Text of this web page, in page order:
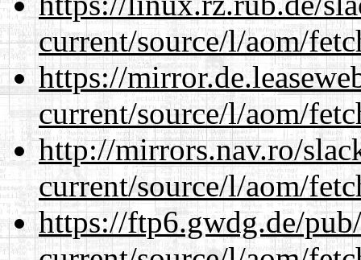
current/source/l/aom/
https://
current/source/l/aom/
http://mirrors.nav.ro/
current/source/l/aom/
https://ftp6.gwdg.de/